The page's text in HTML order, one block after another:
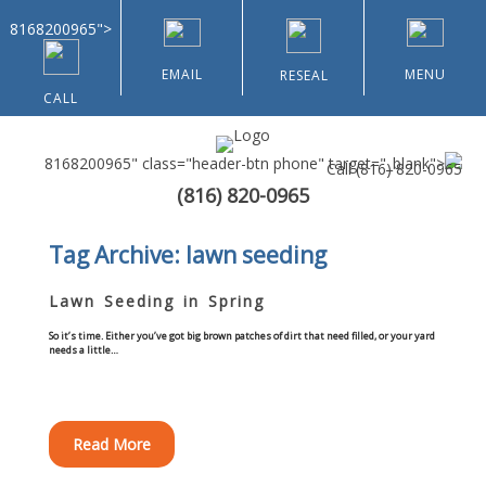
8168200965">
CALL
EMAIL RESEAL MENU
8168200965" class="header-btn phone" target="_blank">
Call(816) 820-0965
(816) 820-0965
Home
Types of Customers
Home & Community Associations
Tag Archive: lawn seeding
Lawn Seeding in Spring
So it’s time. Either you’ve got big brown patches of dirt that need filled, or your yard
needs a little…
Read More